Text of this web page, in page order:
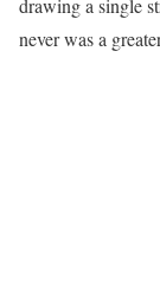
never was a